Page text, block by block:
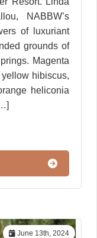
NABBW’s
of luxuriant
grounds of
Magenta
hibiscus,
heliconia
June 13th, 2024